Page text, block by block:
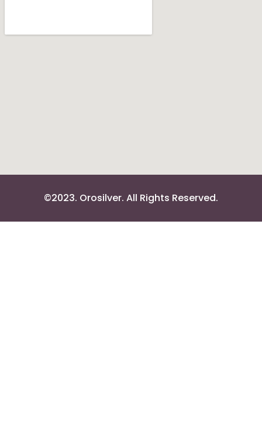
©2023. Orosilver. All Rights Reserved.